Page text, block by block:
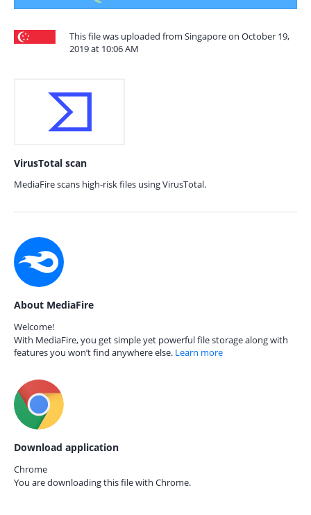
This file was uploaded from Singapore on October 19,
2019 at 10:06 AM
VirusTotal scan
MediaFire scans high-risk files using VirusTotal.
About MediaFire
Welcome!
With MediaFire, you get simple yet powerful file storage along with
features you won’t find anywhere else. Learn more
Download application
Chrome
You are downloading this file with Chrome.